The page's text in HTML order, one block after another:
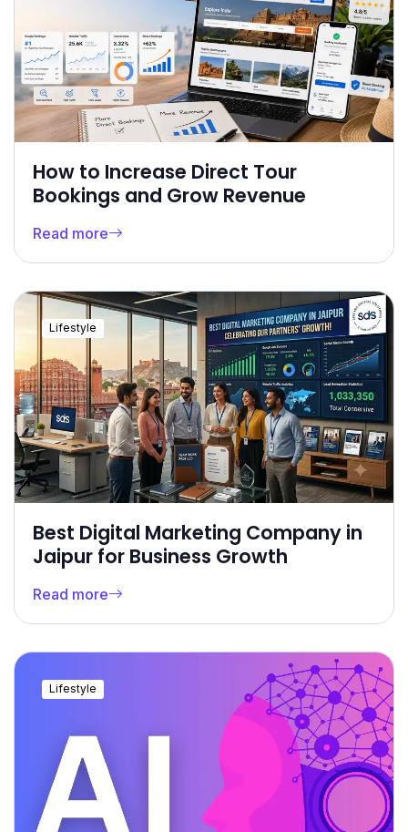
How to Increase Direct Tour
Bookings and Grow Revenue
Read more
Lifestyle
Best Digital Marketing Company in
Jaipur for Business Growth
Read more
Lifestyle